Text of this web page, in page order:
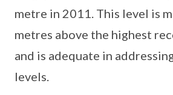
metre in 2011. This level is
metres above the highest
and is adequate in
levels.